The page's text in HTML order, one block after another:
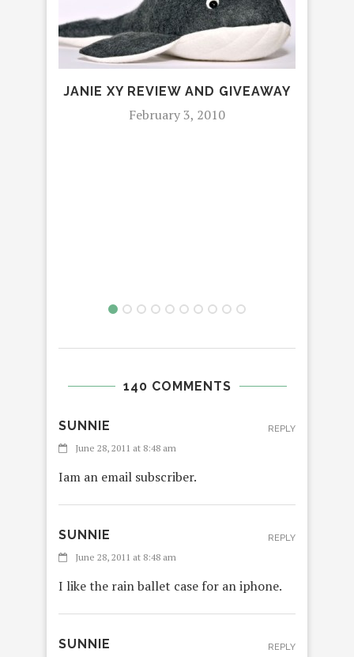
JANIE XY REVIEW AND GIVEAWAY
February 3, 2010
140 COMMENTS
SUNNIE
June 28, 2011 at 8:48 am
Iam an email subscriber.
REPLY
SUNNIE
June 28, 2011 at 8:48 am
I like the rain ballet case for an iphone.
REPLY
SUNNIE REPLY